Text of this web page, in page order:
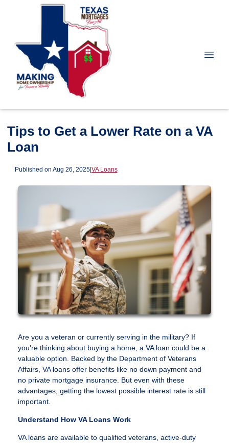
Tips to Get a Lower Rate on a VA
Loan
Published on Aug 26, 2025|VA Loans
Are you a veteran or currently serving in the military? If
you're thinking about buying a home, a VA loan could be a
valuable option. Backed by the Department of Veterans
Affairs, VA loans offer benefits like no down payment and
no private mortgage insurance. But even with these
advantages, getting the lowest possible interest rate is still
important.
Understand How VA Loans Work
VA loans are available to qualified veterans, active-duty